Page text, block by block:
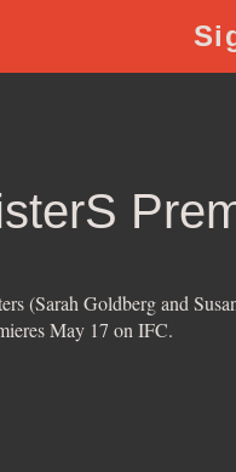
(Sarah Goldberg and
May 17 on IFC.